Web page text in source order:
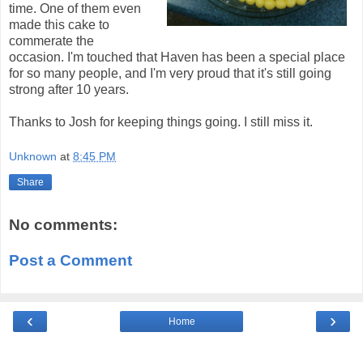
time. One of them even
made this cake to
commerate the
occasion. I'm touched that Haven has been a special place
for so many people, and I'm very proud that it's still going
strong after 10 years.
Thanks to Josh for keeping things going. I still miss it.
Unknown at 8:45 PM
Share
No comments:
Post a Comment
‹ ›
Home